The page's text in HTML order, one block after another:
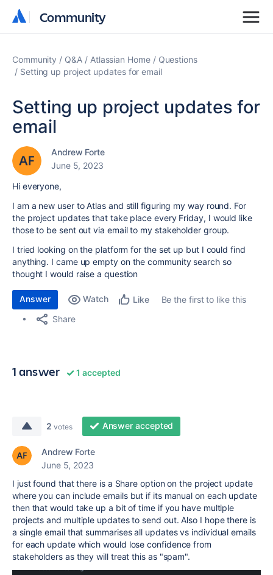
Community
Community
Community Q&A Atlassian Home
Questions
Setting up project updates for email
Setting up project updates for
email
Andrew Forte
June 5, 2023
Hi everyone,
I am a new user to Atlas and still figuring my way round. For
the project updates that take place every Friday, I would like
those to be sent out via email to my stakeholder group.
I tried looking on the platform for the set up but I could find
anything. I came up empty on the community search so
thought I would raise a question
Answer Watch Like
Be the first to like this
Share
1 answer 1 accepted
2 votes Answer accepted
Andrew Forte
June 5, 2023
I just found that there is a Share option on the project update
where you can include emails but if its manual on each update
then that would take up a bit of time if you have multiple
projects and multiple updates to send out. Also I hope there is
a single email that summarises all updates vs individual emails
for each update which would lose confidence from
stakeholders as they will treat this as "spam".